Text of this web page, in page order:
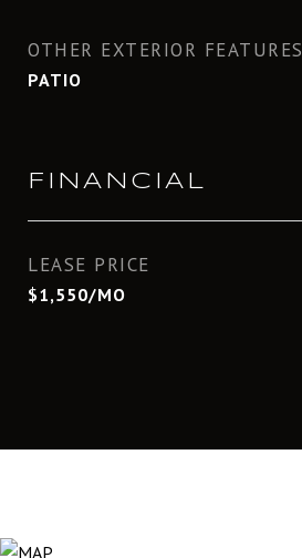
OTHER EXTERIOR FEATURES
PATIO
FINANCIAL
LEASE PRICE
$1,550/MO